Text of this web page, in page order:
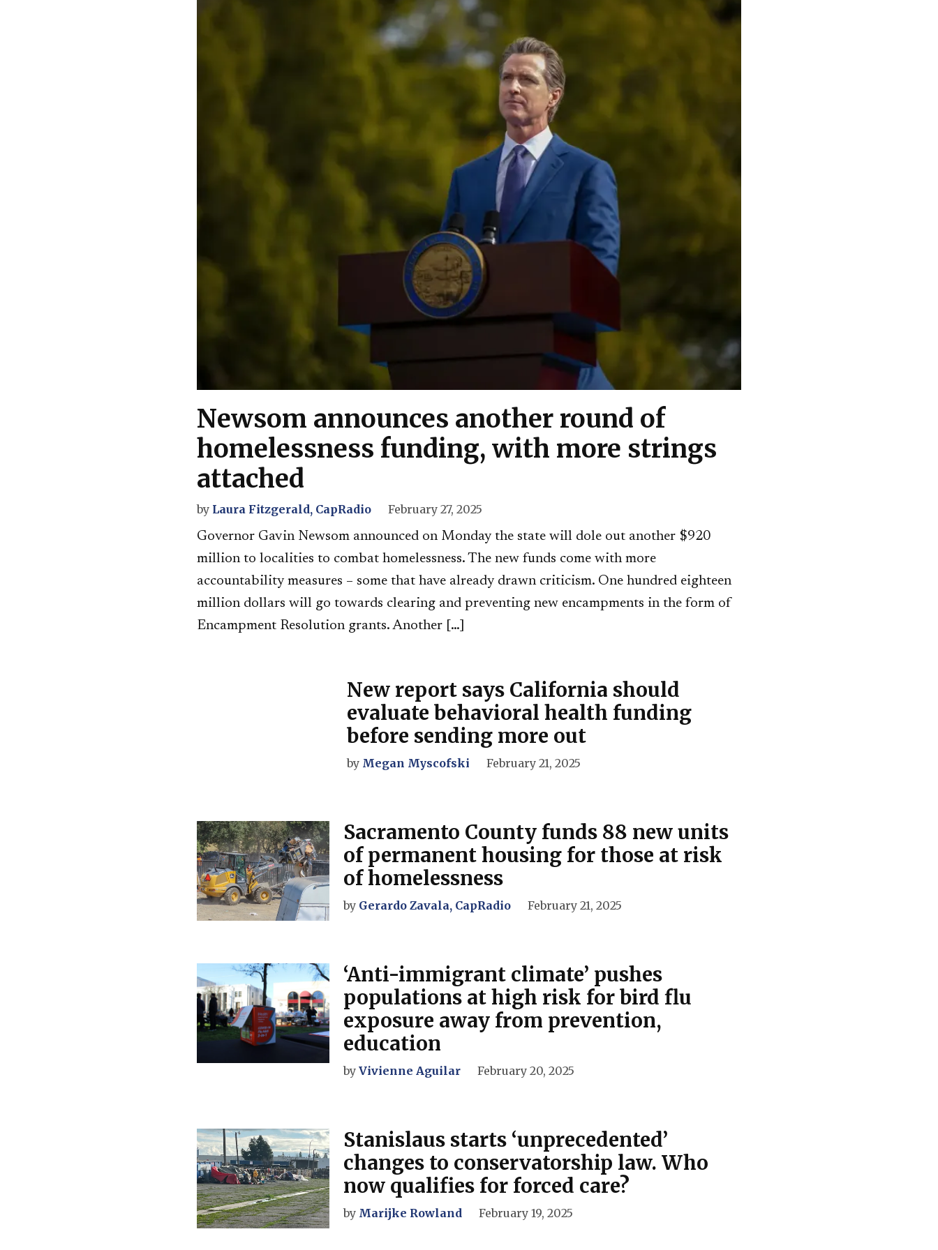
Newsom announces another round of
homelessness funding, with more strings
attached
by Laura Fitzgerald, CapRadio
February 27, 2025
Governor Gavin Newsom announced on Monday the state will dole out another $920
million to localities to combat homelessness. The new funds come with more
accountability measures – some that have already drawn criticism. One hundred eighteen
million dollars will go towards clearing and preventing new encampments in the form of
Encampment Resolution grants. Another […]
New report says California should
evaluate behavioral health funding
before sending more out
by Megan Myscofski February 21, 2025
Sacramento County funds 88 new units
of permanent housing for those at risk
of homelessness
by Gerardo Zavala, CapRadio February 21, 2025
‘Anti-immigrant climate’ pushes
populations at high risk for bird flu
exposure away from prevention,
education
by Vivienne Aguilar February 20, 2025
Stanislaus starts ‘unprecedented’
changes to conservatorship law. Who
now qualifies for forced care?
by Marijke Rowland February 19, 2025